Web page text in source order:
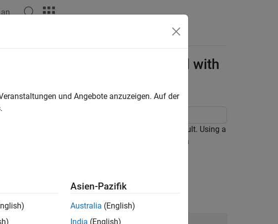
for Credit Scorecard Model with
to create a lifetime model for the probability of default. Using a
model and then use a function handle with
und Angebote anzuzeigen. Auf der
.
Asien-Pazifik
Australia (English)
India (English)